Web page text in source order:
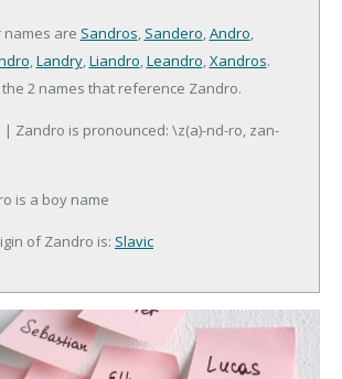
names are Sandros, Sandero,Andro,
,Landry,Liandro,Leandro,Xandros.
2 names that reference Zandro.
| Zandro is pronounced: \z(a)-nd-ro, zan-
is a boy name
of Zandro is: Slavic